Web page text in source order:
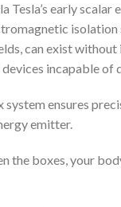
Tesla’s early
isolation
can exist
incapable of
system ensures
emitter.
the boxes, your